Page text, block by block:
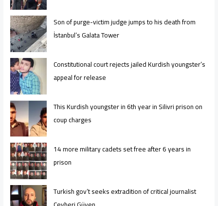
Son of purge-victim judge jumps to his death from
İstanbul’s Galata Tower
Constitutional court rejects jailed Kurdish youngster’s
appeal for release
This Kurdish youngster in 6th year in Silivri prison on
coup charges
14 more military cadets set free after 6 years in
prison
Turkish gov’t seeks extradition of critical journalist